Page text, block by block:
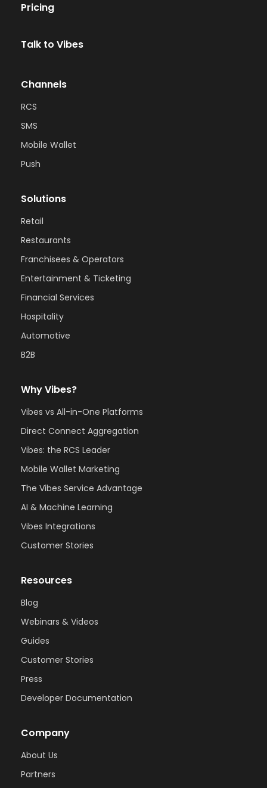
Pricing
Talk to Vibes
Channels
RCS
SMS
Mobile Wallet
Push
Solutions
Retail
Restaurants
Franchisees & Operators
Entertainment & Ticketing
Financial Services
Hospitality
Automotive
B2B
Why Vibes?
Vibes vs All-in-One Platforms
Direct Connect Aggregation
Vibes: the RCS Leader
Mobile Wallet Marketing
The Vibes Service Advantage
AI & Machine Learning
Vibes Integrations
Customer Stories
Resources
Blog
Webinars & Videos
Guides
Customer Stories
Press
Developer Documentation
Company
About Us
Partners